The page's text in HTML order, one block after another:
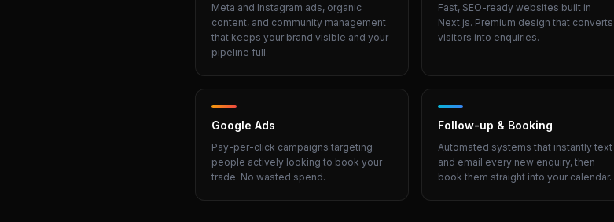
Meta and Instagram ads, organic
content, and community management
that keeps your brand visible and your
pipeline full.
Fast, SEO-ready websites built in
Next.js. Premium design that converts
visitors into enquiries.
Google Ads
Pay-per-click campaigns targeting
people actively looking to book your
trade. No wasted spend.
Follow-up & Booking
Automated systems that instantly text
and email every new enquiry, then
book them straight into your calendar.